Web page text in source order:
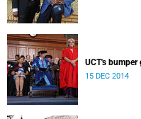
UCT's
15 DEC 2014